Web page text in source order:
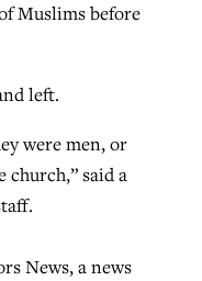
Muslims before
left.
were men, or
church,” said a
News, a news